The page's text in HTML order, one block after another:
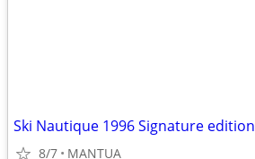
Ski Nautique 1996 Signature edition
8/7 MANTUA